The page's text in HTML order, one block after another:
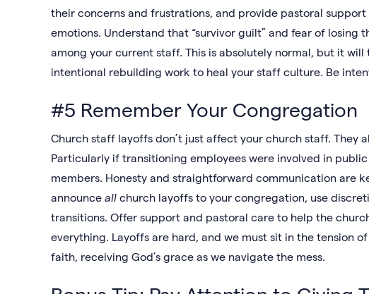
their concerns and frustrations, and provide pastoral
emotions. Understand that “survivor guilt” and fear of losing
among your current staff. This is absolutely normal, but it
intentional rebuilding work to heal your staff culture. Be
#5 Remember Your Congregation
Church staff layoffs don’t just affect your church staff. They
Particularly if transitioning employees were involved in
members. Honesty and straightforward communication are
announce all church layoffs to your congregation, use
transitions. Offer support and pastoral care to help the
everything. Layoffs are hard, and we must sit in the tension
faith, receiving God’s grace as we navigate the mess.